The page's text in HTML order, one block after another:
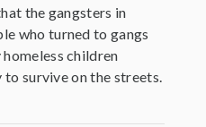
the gangsters in
who turned to gangs
children
to survive on the streets.